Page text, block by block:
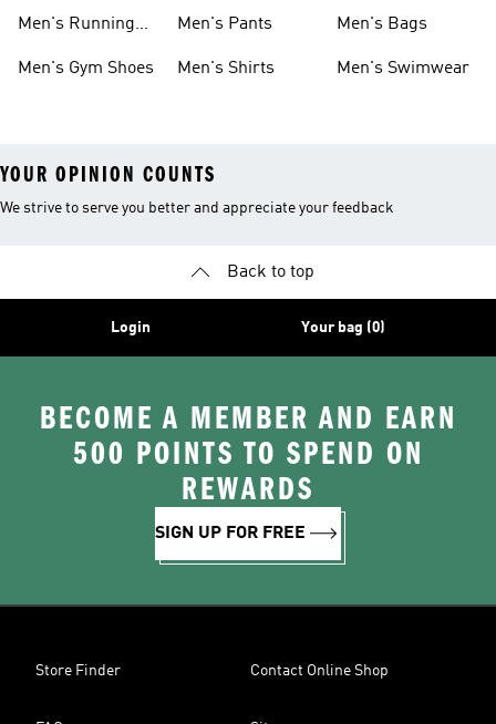
Men's Running
Men's Gym Shoes
Men's Pants
Men's Shirts
Men's Bags
Men's Swimwear
YOUR OPINION COUNTS
We strive to serve you better and appreciate your feedback
Back to top
Login Your bag (0)
BECOME A MEMBER AND EARN
500 POINTS TO SPEND ON
REWARDS
SIGN UP FOR FREE
Store Finder Contact Online Shop